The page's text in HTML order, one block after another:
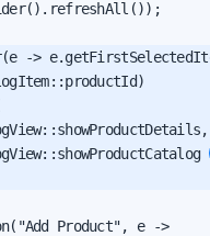
->
Product", e ->